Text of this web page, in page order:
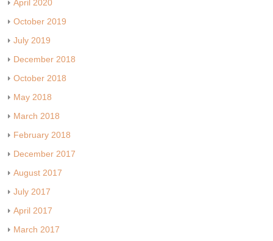
April 2020
October 2019
July 2019
December 2018
October 2018
May 2018
March 2018
February 2018
December 2017
August 2017
July 2017
April 2017
March 2017